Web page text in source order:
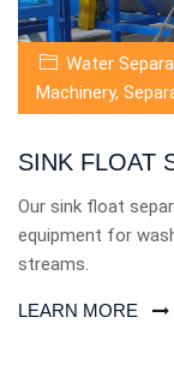
Water
Machinery,
SINK FLOAT
Our sink float
equipment for
streams.
LEARN MORE